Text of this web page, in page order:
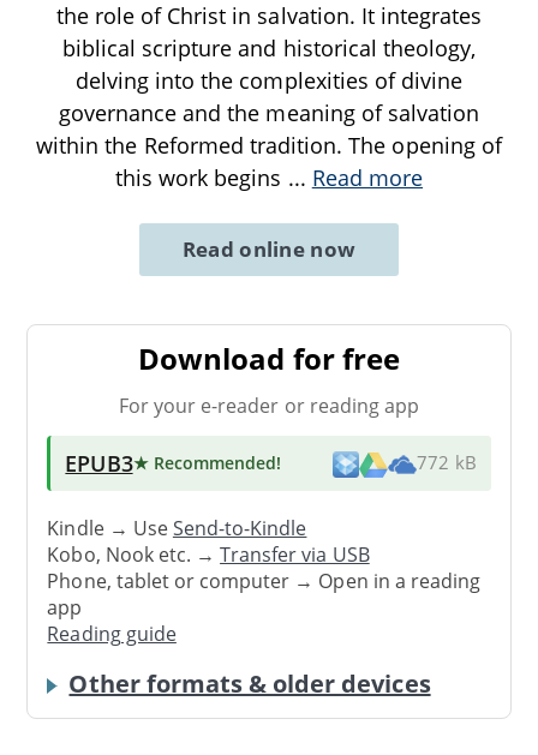
the role of Christ in salvation. It integrates
biblical scripture and historical theology,
delving into the complexities of divine
governance and the meaning of salvation
within the Reformed tradition. The opening of
this work begins ... Read more
Read online now
Download for free
For your e-reader or reading app
EPUB3★ Recommended! 772 kB
Kindle → UseSend-to-Kindle
Kobo, Nook etc. →Transfer via USB
Phone, tablet or computer → Open in a reading
app
Reading guide
Other formats & older devices